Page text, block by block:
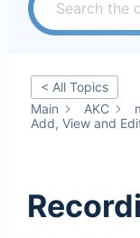
< All Topics
Main
AKC
Add, View and